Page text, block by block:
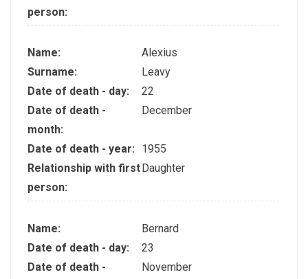
person:
Name:
Alexius
Surname:
Leavy
Date of death - day:
22
Date of death -
month:
December
Date of death - year:
1955
Relationship with first
person:
Daughter
Name:
Bernard
Date of death - day:
23
Date of death -
November